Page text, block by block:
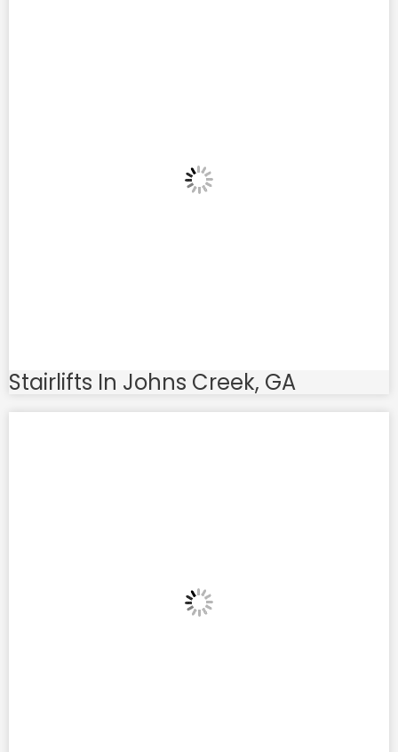
Stairlifts In Johns Creek, GA